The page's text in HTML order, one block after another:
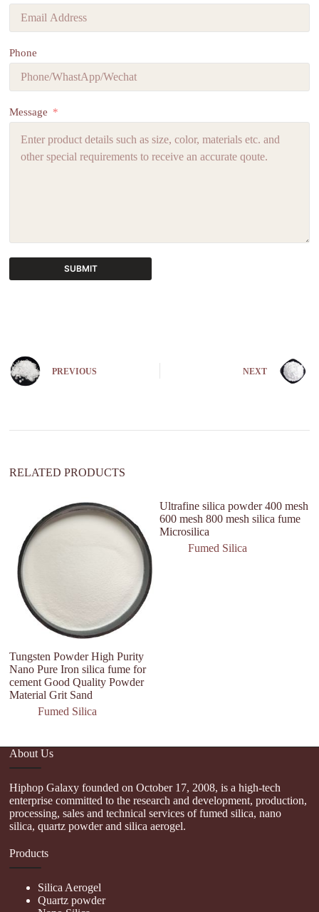
Phone
Message
SUBMIT
n
a
e
PREVIOUS NEXT
RELATED PRODUCTS
Tungsten Powder High Purity
Nano Pure Iron silica fume for
cement Good Quality Powder
Material Grit Sand
Fumed Silica
Ultrafine silica powder 400 mesh
600 mesh 800 mesh silica fume
Microsilica
Fumed Silica
About Us
Hiphop Galaxy founded on October 17, 2008, is a high-tech
enterprise committed to the research and development, production,
processing, sales and technical services of fumed silica, nano
silica, quartz powder and silica aerogel.
Products
Silica Aerogel
Quartz powder